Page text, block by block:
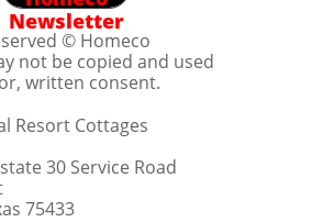
Newsletter
© Homeco
not be copied and used
written consent.
Resort Cottages
30 Service Road
75433